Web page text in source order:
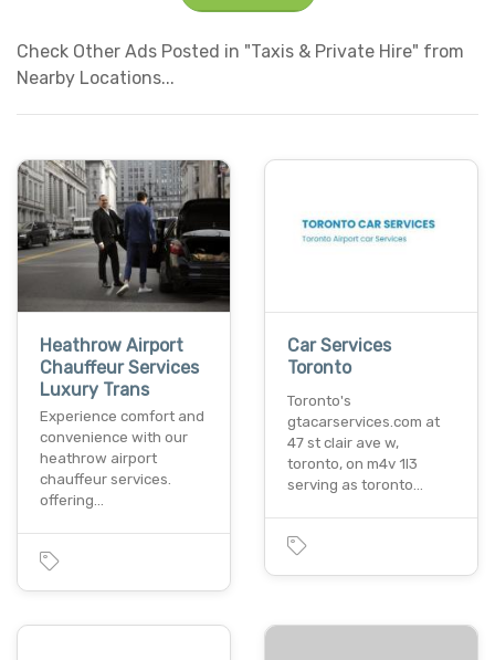
Check Other Ads Posted in "Taxis & Private Hire" from
Nearby Locations...
Heathrow Airport
Chauffeur Services
Luxury Trans
Experience comfort and
convenience with our
heathrow airport
chauffeur services.
offering…
Car Services
Toronto
Toronto's
gtacarservices.com at
47 st clair ave w,
toronto, on m4v 1l3
serving as toronto…